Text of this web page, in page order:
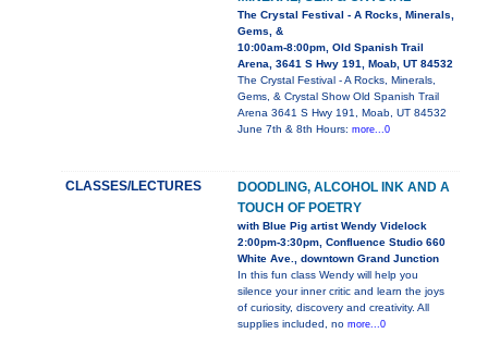
The Crystal Festival - A Rocks, Minerals,
Gems, &
10:00am-8:00pm, Old Spanish Trail
Arena, 3641 S Hwy 191, Moab, UT 84532
The Crystal Festival - A Rocks, Minerals,
Gems, & Crystal Show Old Spanish Trail
Arena 3641 S Hwy 191, Moab, UT 84532
June 7th & 8th Hours: more...0
CLASSES/LECTURES
DOODLING, ALCOHOL INK AND A
TOUCH OF POETRY
with Blue Pig artist Wendy Videlock
2:00pm-3:30pm, Confluence Studio 660
White Ave., downtown Grand Junction
In this fun class Wendy will help you
silence your inner critic and learn the joys
of curiosity, discovery and creativity. All
supplies included, no more...0